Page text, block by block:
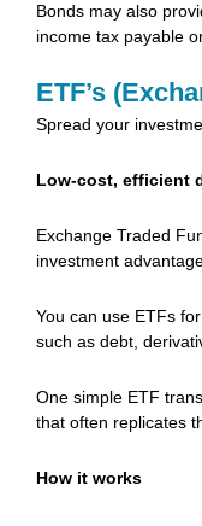
Bonds may also
income tax payable
ETF’s
Spread your
Low-cost, efficient
Exchange Traded
investment
You can use ETFs
such as debt,
One simple ETF
that often replicates
How it works